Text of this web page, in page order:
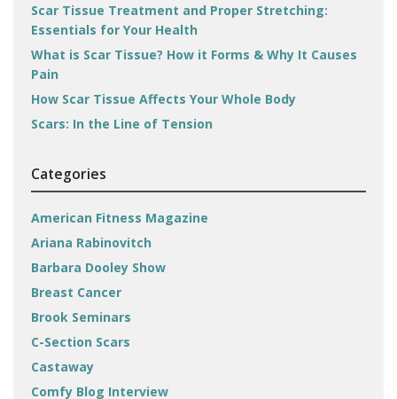
Scar Tissue Treatment and Proper Stretching:
Essentials for Your Health
What is Scar Tissue? How it Forms & Why It Causes
Pain
How Scar Tissue Affects Your Whole Body
Scars: In the Line of Tension
Categories
American Fitness Magazine
Ariana Rabinovitch
Barbara Dooley Show
Breast Cancer
Brook Seminars
C-Section Scars
Castaway
Comfy Blog Interview